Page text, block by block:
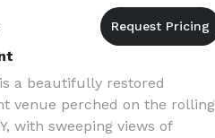
a beautifully restored
venue perched on the rolling
with sweeping views of